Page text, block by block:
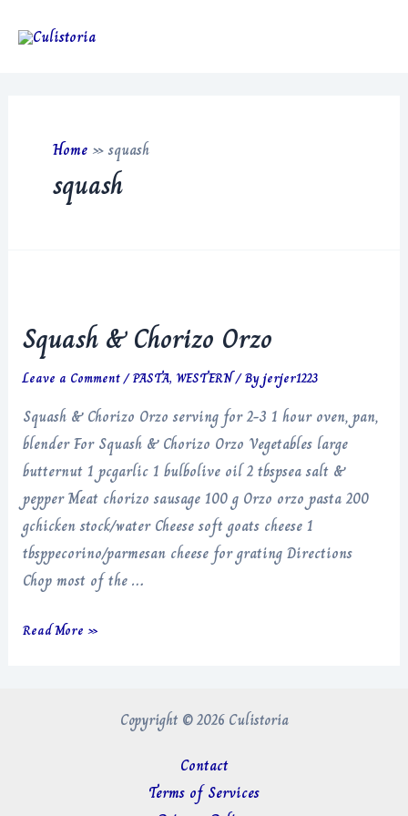
Home »squash
squash
Squash & Chorizo Orzo
Leave a Comment/PASTA, WESTERN/ Byjerjer1223
Squash & Chorizo Orzo serving for 2-3 1 hour oven, pan,
blender For Squash & Chorizo Orzo Vegetables large
butternut 1 pcgarlic 1 bulbolive oil 2 tbspsea salt &
pepper Meat chorizo sausage 100 g Orzo orzo pasta 200
gchicken stock/water Cheese soft goats cheese 1
tbsppecorino/parmesan cheese for grating Directions
Chop most of the …
Squash
Read More »
Copyright © 2026 Culistoria
Contact
Terms of Services